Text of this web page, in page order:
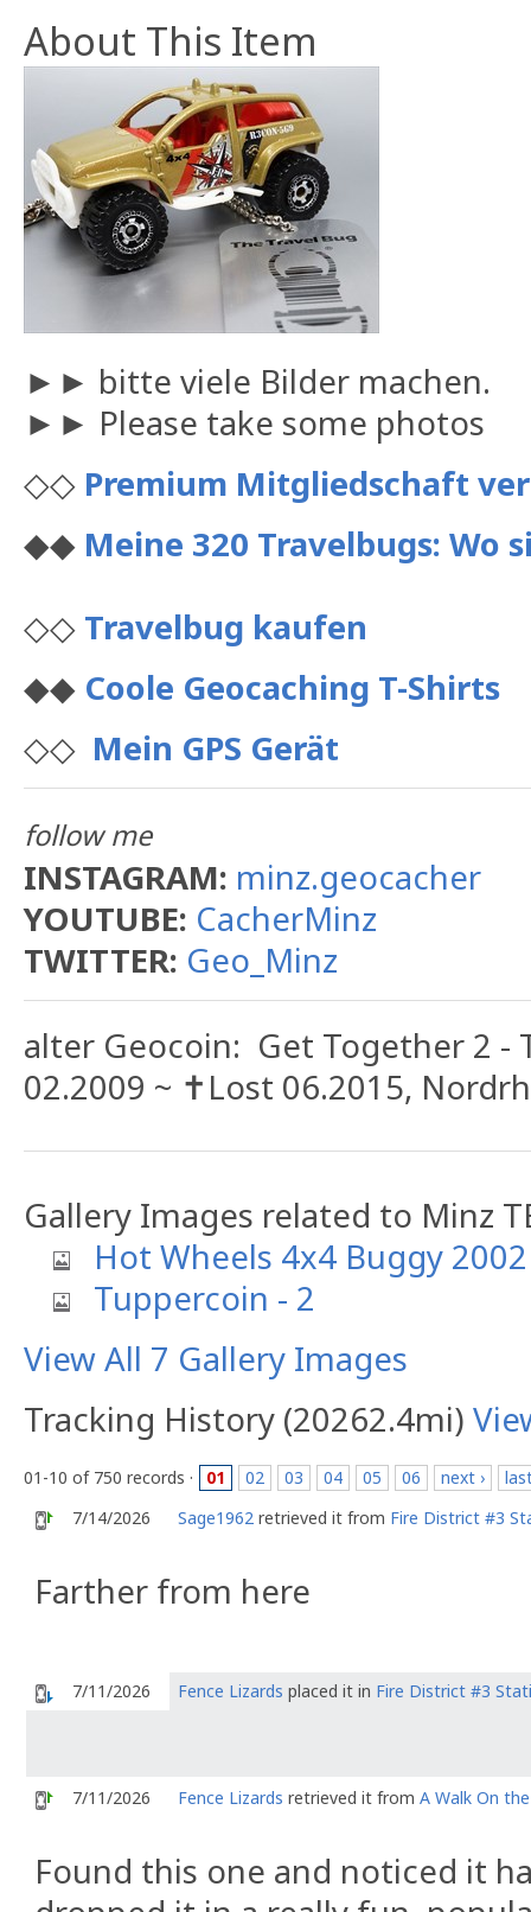
About This Item
►► bitte viele Bilder machen.
►► Please take some photos
◇◇ Premium Mitgliedschaft
◆◆ Meine 320 Travelbugs: Wo
◇◇ Travelbug kaufen
◆◆ Coole Geocaching T-Shirts
◇◇ Mein GPS Gerät
follow me
INSTAGRAM: minz.geocacher
YOUTUBE: CacherMinz
TWITTER: Geo_Minz
alter Geocoin: Get Together 2 -
02.2009 ~ ✝️Lost 06.2015,
Gallery Images related to Minz
Hot Wheels 4x4 Buggy 2002
Tuppercoin - 2
View All 7 Gallery Images
Tracking History (20262.4mi)
01-10 of 750 records · 01 02 03 04 05 06 next ›
7/14/2026
Sage1962 retrieved it from Fire District #3
Farther from here
7/11/2026 Fence Lizards placed it in Fire District #3
7/11/2026 Fence Lizards retrieved it from A Walk On
Found this one and noticed it